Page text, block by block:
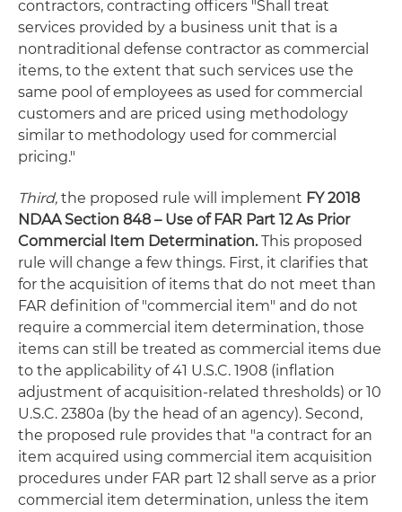
contractors, contracting officers "Shall treat
services provided by a business unit that is a
nontraditional defense contractor as commercial
items, to the extent that such services use the
same pool of employees as used for commercial
customers and are priced using methodology
similar to methodology used for commercial
pricing."
Third, the proposed rule will implement FY 2018
NDAA Section 848 – Use of FAR Part 12 As Prior
Commercial Item Determination.This proposed
rule will change a few things. First, it clarifies that
for the acquisition of items that do not meet than
FAR definition of "commercial item" and do not
require a commercial item determination, those
items can still be treated as commercial items due
to the applicability of 41 U.S.C. 1908 (inflation
adjustment of acquisition-related thresholds) or 10
U.S.C. 2380a (by the head of an agency). Second,
the proposed rule provides that "a contract for an
item acquired using commercial item acquisition
procedures under FAR part 12 shall serve as a prior
commercial item determination, unless the item